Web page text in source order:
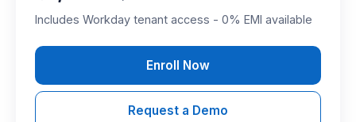
Includes Workday tenant access - 0% EMI available
Enroll Now
Request a Demo